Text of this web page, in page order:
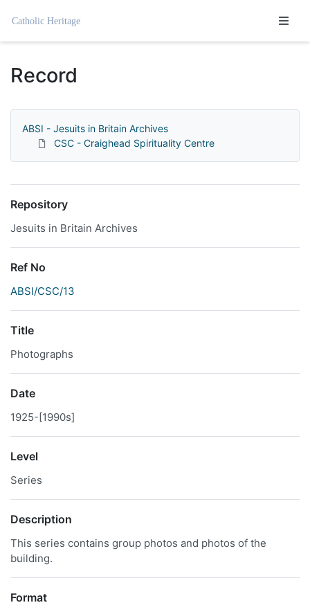
Homepage
Record
ABSI - Jesuits in Britain Archives
CSC - Craighead Spirituality Centre
Repository
Jesuits in Britain Archives
Ref No
ABSI/CSC/13
Title
Photographs
Date
1925-[1990s]
Level
Series
Description
This series contains group photos and photos of the
building.
Format